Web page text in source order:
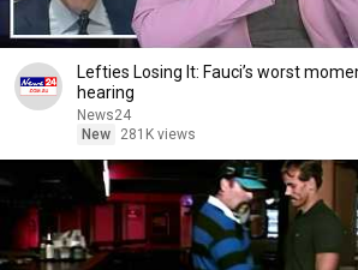
Lefties Losing It: Fauci’s worst
hearing
News24
New
281K views